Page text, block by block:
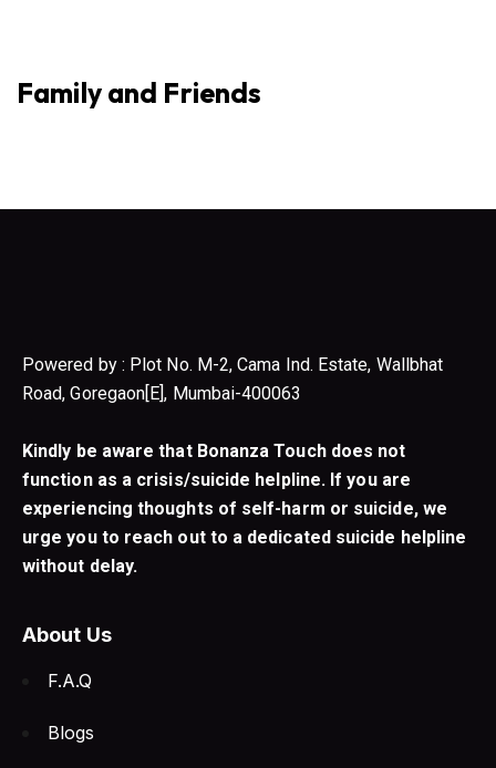
Family and Friends
Powered by : Plot No. M-2, Cama Ind. Estate, Wallbhat
Road, Goregaon[E], Mumbai-400063
Kindly be aware that Bonanza Touch does not
function as a crisis/suicide helpline. If you are
experiencing thoughts of self-harm or suicide, we
urge you to reach out to a dedicated suicide helpline
without delay.
About Us
F.A.Q
Blogs